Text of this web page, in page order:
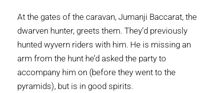
At the gates of the caravan, Jumanji Baccarat, the
dwarven hunter, greets them. They’d previously
hunted wyvern riders with him. He is missing an
arm from the hunt he’d asked the party to
accompany him on (before they went to the
pyramids), but is in good spirits.